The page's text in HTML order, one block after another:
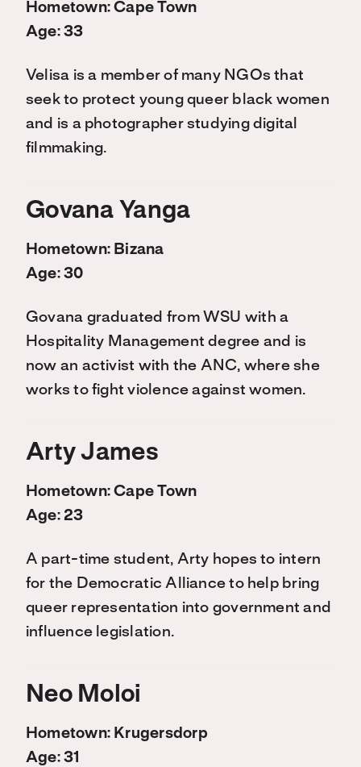
Hometown: Cape Town
Age: 33
Velisa is a member of many NGOs that
seek to protect young queer black women
and is a photographer studying digital
filmmaking.
Govana Yanga
Hometown: Bizana
Age: 30
Govana graduated from WSU with a
Hospitality Management degree and is
now an activist with the ANC, where she
works to fight violence against women.
Arty James
Hometown: Cape Town
Age: 23
A part-time student, Arty hopes to intern
for the Democratic Alliance to help bring
queer representation into government and
influence legislation.
Neo Moloi
Hometown: Krugersdorp
Age: 31